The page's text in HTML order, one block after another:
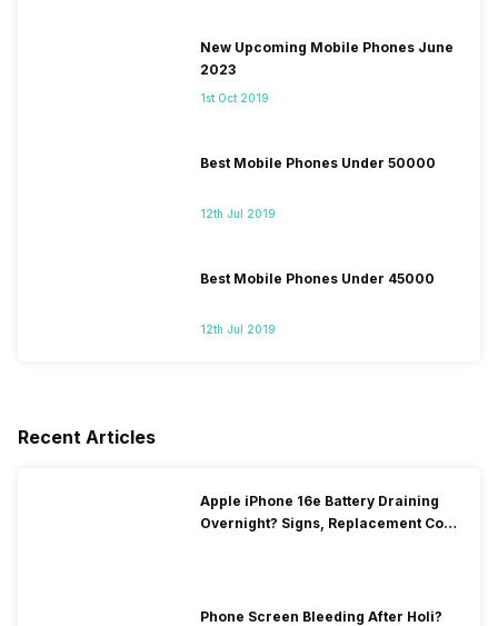
New Upcoming Mobile Phones June
2023
1st Oct 2019
Best Mobile Phones Under 50000
12th Jul 2019
Best Mobile Phones Under 45000
12th Jul 2019
Recent Articles
Apple iPhone 16e Battery Draining
Overnight? Signs, Replacement Cost
Phone Screen Bleeding After Holi?